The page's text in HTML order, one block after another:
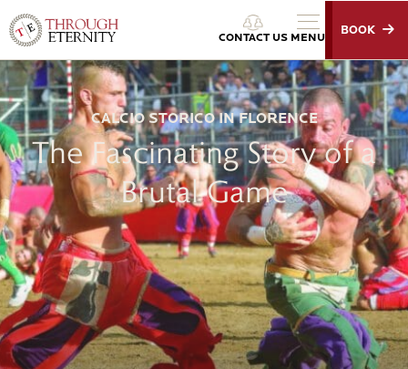
Through Eternity Tours CONTACT US
BOOK
MENU
CALCIO STORICO IN FLORENCE
The Fascinating Story of a
Brutal Game